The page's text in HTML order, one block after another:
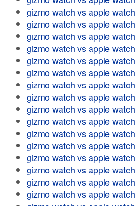
gizmo watch vs apple watch
gizmo watch vs apple watch
gizmo watch vs apple watch
gizmo watch vs apple watch
gizmo watch vs apple watch
gizmo watch vs apple watch
gizmo watch vs apple watch
gizmo watch vs apple watch
gizmo watch vs apple watch
gizmo watch vs apple watch
gizmo watch vs apple watch
gizmo watch vs apple watch
gizmo watch vs apple watch
gizmo watch vs apple watch
gizmo watch vs apple watch
gizmo watch vs apple watch